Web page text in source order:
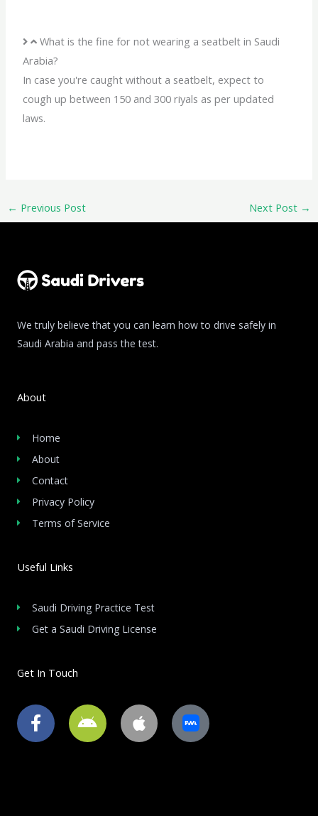
What is the fine for not wearing a seatbelt in Saudi
Arabia?
In case you're caught without a seatbelt, expect to
cough up between 150 and 300 riyals as per updated
laws.
← Previous Post Next Post →
We truly believe that you can learn how to drive safely in
Saudi Arabia and pass the test.
About
Home
About
Contact
Privacy Policy
Terms of Service
Useful Links
Saudi Driving Practice Test
Get a Saudi Driving License
Get In Touch
F
a
c
A
n
d
A
p
p